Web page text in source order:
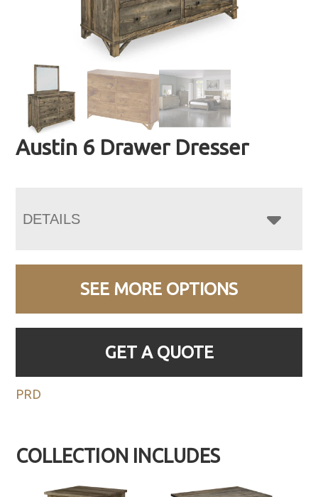
Austin 6 Drawer Dresser
DETAILS
SEE MORE OPTIONS
GET A QUOTE
PRD
COLLECTION INCLUDES